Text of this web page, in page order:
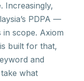
Increasingly,
PDPA —
in scope. Axiom
built for that,
and
what